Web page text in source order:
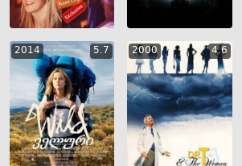
2014 5.7 2000 4.6